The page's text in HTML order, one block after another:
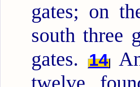
gates; on
south three
gates.
14